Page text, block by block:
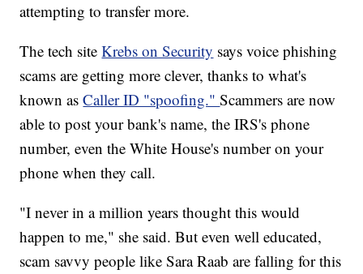
attempting to transfer more.
The tech siteKrebs on Security says voice phishing
scams are getting more clever, thanks to what's
known asCaller ID "spoofing."Scammers are now
able to post your bank's name, the IRS's phone
number, even the White House's number on your
phone when they call.
"I never in a million years thought this would
happen to me," she said. But even well educated,
scam savvy people like Sara Raab are falling for this